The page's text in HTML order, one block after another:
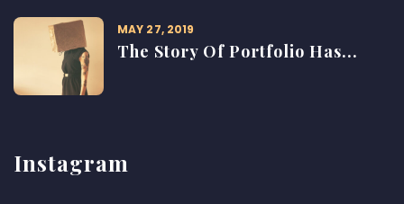
MAY 27, 2019
The Story Of Portfolio Has...
Instagram